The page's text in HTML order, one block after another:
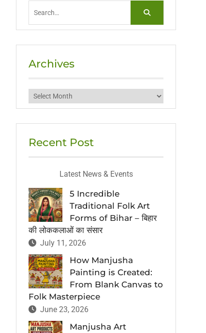
Archives
Archives
Recent Post
Latest News & Events
5 Incredible
Traditional Folk Art
Forms of Bihar – बिहार
की लोककलाओं का संसार
July 11, 2026
How Manjusha
Painting is Created:
From Blank Canvas to
Folk Masterpiece
June 23, 2026
Manjusha Art